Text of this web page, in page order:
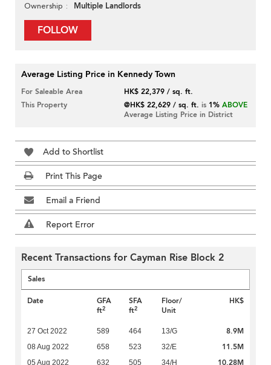
Ownership Multiple Landlords
FOLLOW
Average Listing Price in Kennedy Town
For Saleable Area
HK$ 22,379 / sq. ft.
This Property
@HK$ 22,629 / sq. ft. is 1% ABOVE
Average Listing Price in District
Add to Shortlist
Print This Page
Email a Friend
Report Error
Recent Transactions for Cayman Rise Block 2
Sales
Date
GFA
ft2
SFA
ft2
Floor/
Unit
HK$
27 Oct 2022 589 464 13/G 8.9M
08 Aug 2022 658 523 32/E 11.5M
05 Aug 2022 632 505 34/H 10.28M